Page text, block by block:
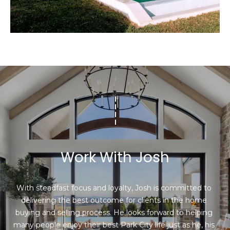
Work With Josh
With steadfast focus and loyalty, Josh is committed to
delivering the best outcome for clients in the home
buying and selling process. He looks forward to helping
many people enjoy their best Park City life just as he, his
I agree to be
contacted
by Josh
Chapel via
call, email,
and text for
real estate
opt out,
you can
or reply
'help' for
assistance.
You can also
click the
unsubscribe